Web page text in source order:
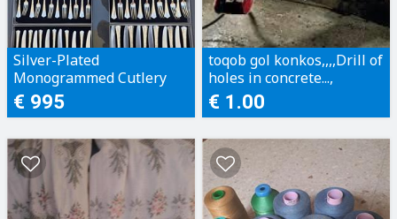
Silver-Plated
Monogrammed Cutlery
Set
€ 995
toqob gol konkos,,,,Drill of
holes in concrete...,
€ 1.00